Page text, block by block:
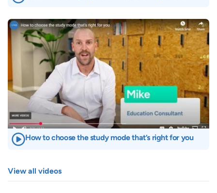
Image
How to choose the study mode that’s right for you
View all videos